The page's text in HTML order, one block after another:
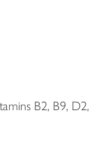
B2, B9, D2,